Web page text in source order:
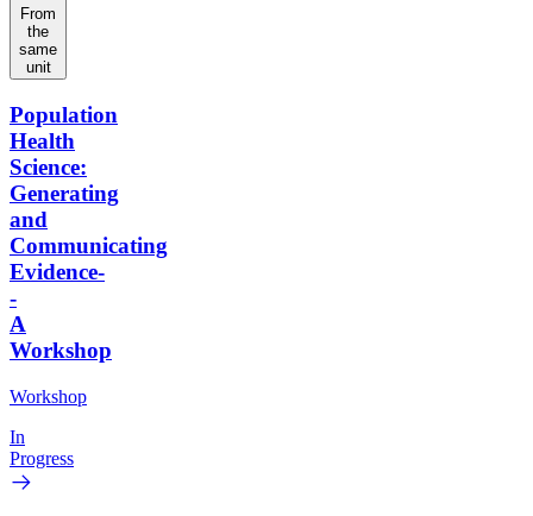
From
the
same
unit
Population
Health
Science:
Generating
and
Communicating
Evidence-
-
A
Workshop
Workshop
In
Progress